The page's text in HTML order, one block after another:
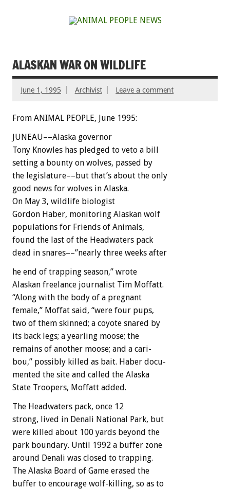
ALASKAN WAR ON WILDLIFE
June 1, 1995 Archivist Leave a comment
From ANIMAL PEOPLE, June 1995:
JUNEAU––Alaska governor
Tony Knowles has pledged to veto a bill
setting a bounty on wolves, passed by
the legislature––but that’s about the only
good news for wolves in Alaska.
On May 3, wildlife biologist
Gordon Haber, monitoring Alaskan wolf
populations for Friends of Animals,
found the last of the Headwaters pack
dead in snares––”nearly three weeks after
he end of trapping season,” wrote
Alaskan freelance journalist Tim Moffatt.
“Along with the body of a pregnant
female,” Moffat said, “were four pups,
two of them skinned; a coyote snared by
its back legs; a yearling moose; the
remains of another moose; and a cari-
bou,” possibly killed as bait. Haber docu-
mented the site and called the Alaska
State Troopers, Moffatt added.
The Headwaters pack, once 12
strong, lived in Denali National Park, but
were killed about 100 yards beyond the
park boundary. Until 1992 a buffer zone
around Denali was closed to trapping.
The Alaska Board of Game erased the
buffer to encourage wolf-killing, so as to